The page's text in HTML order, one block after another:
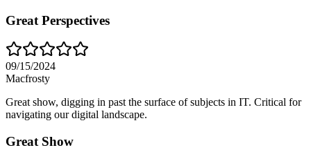
Great Perspectives
09/15/2024
Macfrosty
Great show, digging in past the surface of subjects in IT. Critical for
navigating our digital landscape.
Great Show